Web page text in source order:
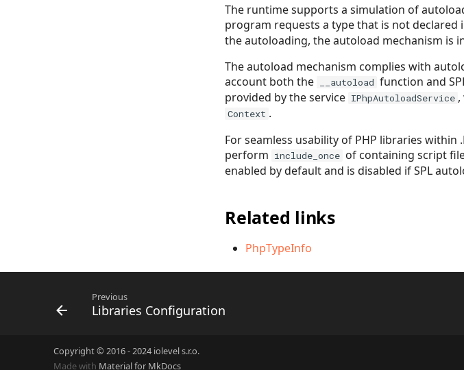
The runtime supports a simulation of
program requests a type that is not declared
the autoloading, the autoload mechanism is
The autoload mechanism complies with
account both the
__autoload function and
provided by the service IPhpAutoloadService
Context .
For seamless usability of PHP libraries
perform include_once of containing script
enabled by default and is disabled if SPL
Related links
PhpTypeInfo
Previous
Libraries Configuration
Copyright © 2016 - 2024 iolevel s.r.o.
Made with Material for MkDocs